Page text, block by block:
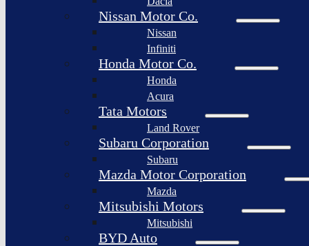
Nissan Motor Co.
Nissan
Infiniti
Honda Motor Co.
Honda
Acura
Tata Motors
Land Rover
Subaru Corporation
Subaru
Mazda Motor Corporation
Mazda
Mitsubishi Motors
Mitsubishi
BYD Auto